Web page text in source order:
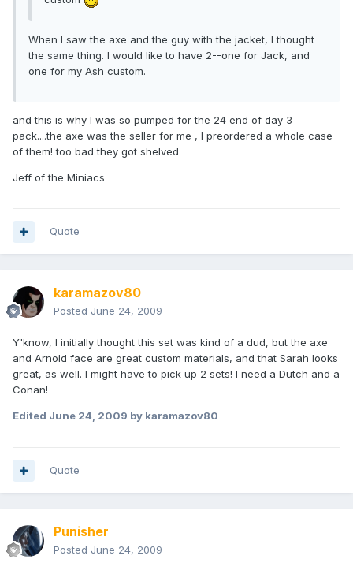
When I saw the axe and the guy with the jacket, I thought
the same thing. I would like to have 2--one for Jack, and
one for my Ash custom.
and this is why I was so pumped for the 24 end of day 3
pack....the axe was the seller for me , I preordered a whole case
of them! too bad they got shelved
Jeff of the Miniacs
Quote
karamazov80
Posted June 24, 2009
Y'know, I initially thought this set was kind of a dud, but the axe
and Arnold face are great custom materials, and that Sarah looks
great, as well. I might have to pick up 2 sets! I need a Dutch and a
Conan!
Edited June 24, 2009 by karamazov80
Quote
Punisher
Posted June 24, 2009